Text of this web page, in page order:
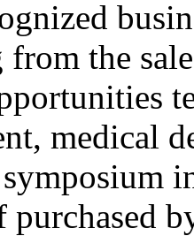
the
medical
purchased